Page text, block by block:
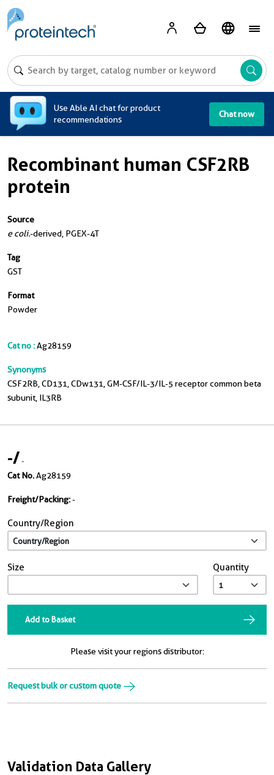
Use Able AI chat for product
recommendations
Chat now
Recombinant human CSF2RB
protein
Source
e coli.-derived, PGEX-4T
Tag
GST
Format
Powder
Cat no :Ag28159
Synonyms
CSF2RB, CD131, CDw131, GM-CSF/IL-3/IL-5 receptor common beta
subunit, IL3RB
Validation Data Gallery
-/-
Cat No.Ag28159
Freight/Packing:-
Country/Region
Size Quantity
Add to Basket
Please visit your regions distributor:
Request bulk or custom quote